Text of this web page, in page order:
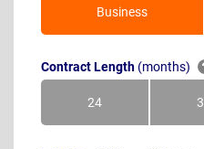
Business
Contract Length (months)
24Months